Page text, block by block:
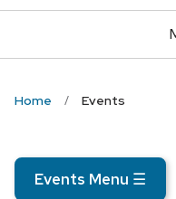
Home Events
Events Menu ☰